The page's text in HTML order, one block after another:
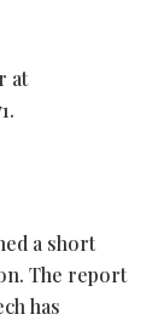
at
a short
The report
has